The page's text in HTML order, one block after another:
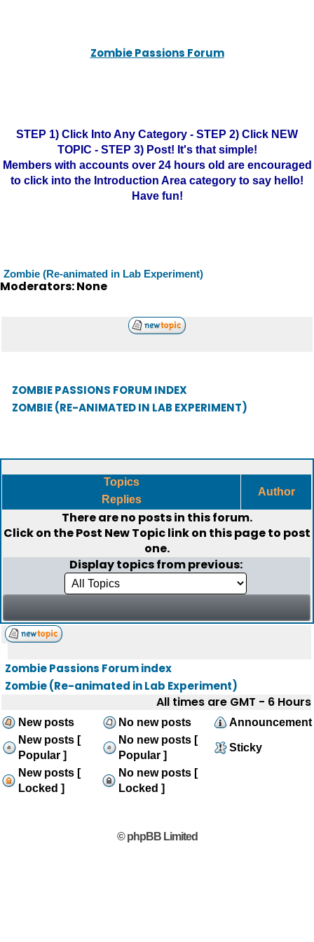
Zombie Passions Forum
STEP 1) Click Into Any Category - STEP 2) Click NEW
TOPIC - STEP 3) Post! It's that simple!
Members with accounts over 24 hours old are encouraged
to click into the Introduction Area category to say hello!
Have fun!
Zombie (Re-animated in Lab Experiment)
Moderators: None
ZOMBIE PASSIONS FORUM INDEX
ZOMBIE (RE-ANIMATED IN LAB EXPERIMENT)
Topics
Replies
Author
There are no posts in this forum.
Click on thePost New Topiclink on this page to post
one.
Display topics from previous:
Zombie Passions Forum index
Zombie (Re-animated in Lab Experiment)
All times are GMT - 6 Hours
New posts No new posts
Announcement
New posts [
Popular ]
No new posts [
Popular ]
Sticky
New posts [
Locked ]
No new posts [
Locked ]
© phpBB Limited